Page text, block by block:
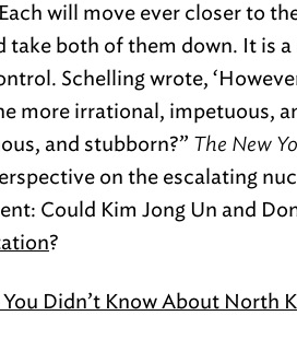
will move ever closer to
take both of them down. It is
Schelling wrote,
more irrational, impetuous,
and stubborn?” The New
on the escalating
Could Kim Jong Un and
?
Didn’t Know About North